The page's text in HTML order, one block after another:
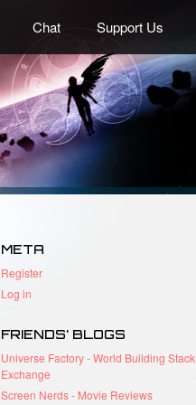
Chat Support Us
META
Register
Log in
FRIENDS’ BLOGS
Universe Factory - World Building Stack
Exchange
Screen Nerds - Movie Reviews